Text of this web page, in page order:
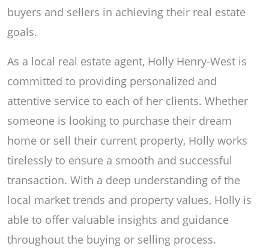
buyers and sellers in achieving their real estate
goals.
As a local real estate agent, Holly Henry-West is
committed to providing personalized and
attentive service to each of her clients. Whether
someone is looking to purchase their dream
home or sell their current property, Holly works
tirelessly to ensure a smooth and successful
transaction. With a deep understanding of the
local market trends and property values, Holly is
able to offer valuable insights and guidance
throughout the buying or selling process.